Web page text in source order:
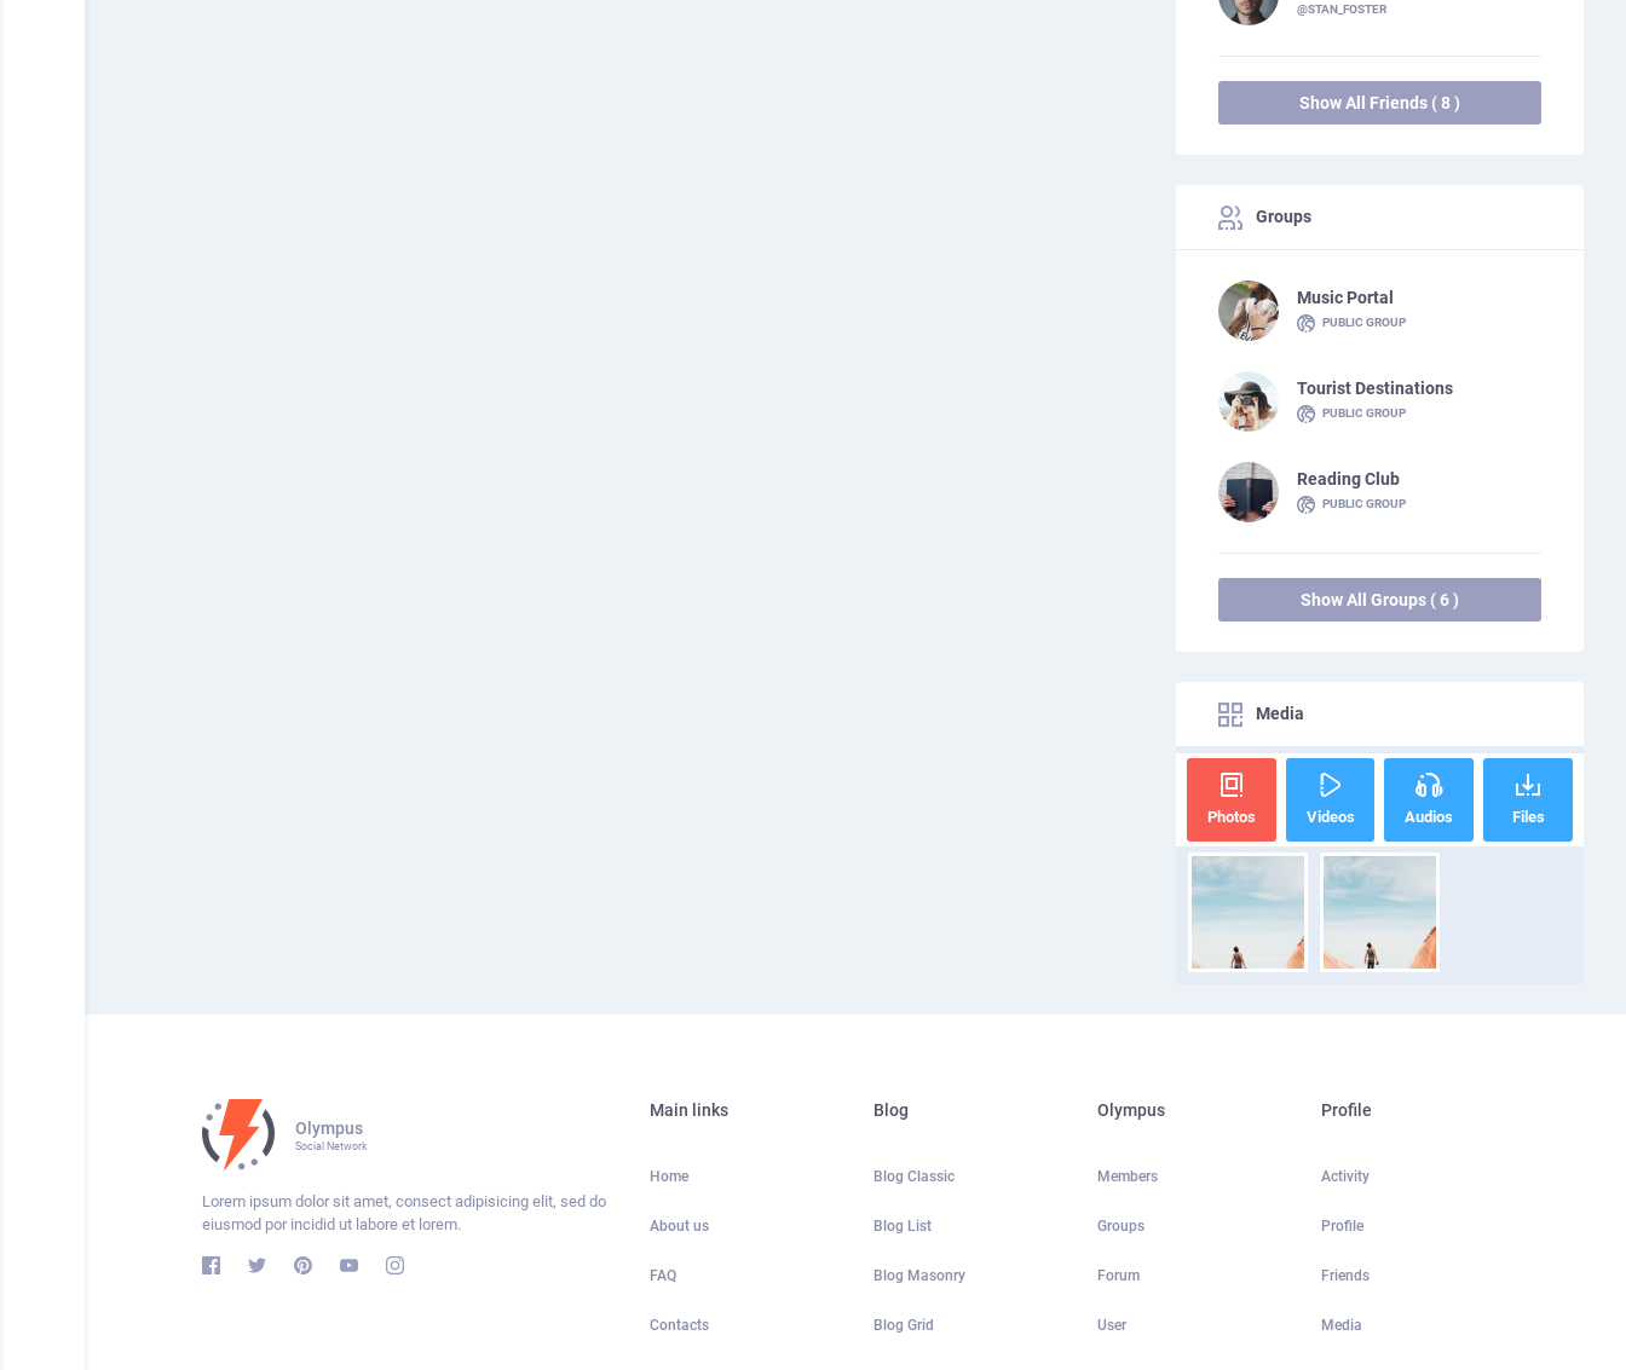
@STAN_FOSTER
Show All Friends ( 8 )
Groups
Music Portal
PUBLIC GROUP
Tourist Destinations
PUBLIC GROUP
Reading Club
PUBLIC GROUP
Show All Groups ( 6 )
Media
Photos Videos Audios Files
Olympus
Social Network
Lorem ipsum dolor sit amet, consect adipisicing elit, sed do
eiusmod por incidid ut labore et lorem.
Main links
Home
About us
FAQ
Contacts
Blog
Blog Classic
Blog List
Blog Masonry
Blog Grid
Olympus
Members
Groups
Forum
User
Profile
Activity
Profile
Friends
Media